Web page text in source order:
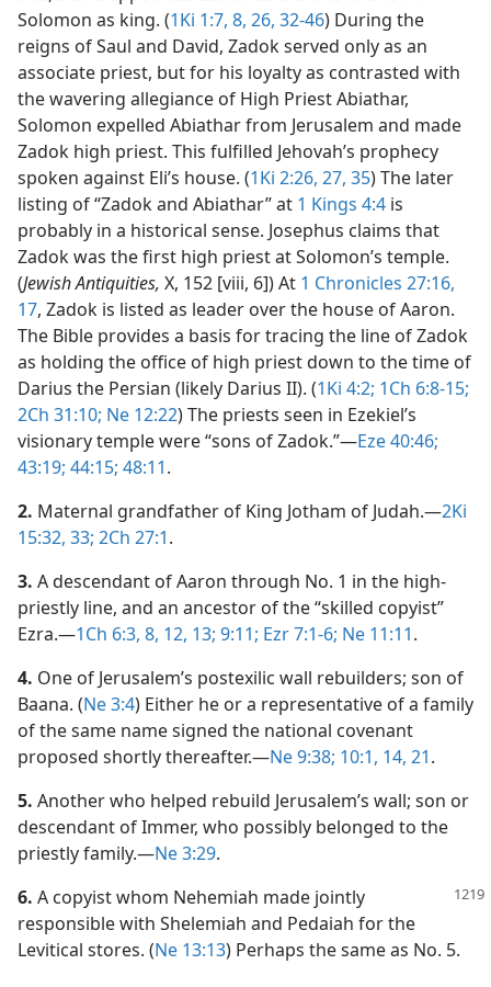
Solomon as king. (1Ki 1:7, 8, 26, 32-46) During the
reigns of Saul and David, Zadok served only as an
associate priest, but for his loyalty as contrasted with
the wavering allegiance of High Priest Abiathar,
Solomon expelled Abiathar from Jerusalem and made
Zadok high priest. This fulfilled Jehovah’s prophecy
spoken against Eli’s house. (1Ki 2:26, 27, 35) The later
listing of “Zadok and Abiathar” at 1 Kings 4:4 is
probably in a historical sense. Josephus claims that
Zadok was the first high priest at Solomon’s temple.
(Jewish Antiquities, X, 152 [viii, 6]) At 1 Chronicles 27:16,
17, Zadok is listed as leader over the house of Aaron.
The Bible provides a basis for tracing the line of Zadok
as holding the office of high priest down to the time of
Darius the Persian (likely Darius II). (1Ki 4:2; 1Ch 6:8-15;
2Ch 31:10; Ne 12:22) The priests seen in Ezekiel’s
visionary temple were “sons of Zadok.”​—Eze 40:46;
43:19; 44:15; 48:11.
2. Maternal grandfather of King Jotham of Judah.​—2Ki
15:32, 33; 2Ch 27:1.
3. A descendant of Aaron through No. 1 in the high-
priestly line, and an ancestor of the “skilled copyist”
Ezra.​—1Ch 6:3, 8, 12, 13; 9:11; Ezr 7:1-6; Ne 11:11.
4. One of Jerusalem’s postexilic wall rebuilders; son of
Baana. (Ne 3:4) Either he or a representative of a family
of the same name signed the national covenant
proposed shortly thereafter.​—Ne 9:38; 10:1, 14, 21.
5. Another who helped rebuild Jerusalem’s wall; son or
descendant of Immer, who possibly belonged to the
priestly family.​—Ne 3:29.
6. A copyist whom Nehemiah made jointly
responsible with Shelemiah and Pedaiah for the
Levitical stores. (Ne 13:13) Perhaps the same as No. 5.